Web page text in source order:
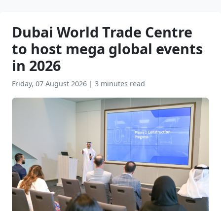
Dubai World Trade Centre
to host mega global events
in 2026
Friday, 07 August 2026 | 3 minutes read